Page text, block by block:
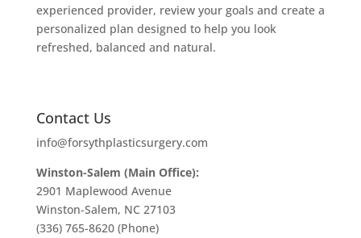
experienced provider, review your goals and create a
personalized plan designed to help you look
refreshed, balanced and natural.
Contact Us
info@forsythplasticsurgery.com
Winston-Salem (Main Office):
2901 Maplewood Avenue
Winston-Salem, NC 27103
(336) 765-8620 (Phone)